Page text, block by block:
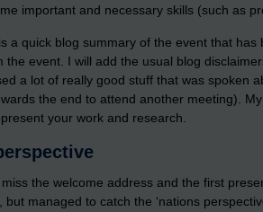
important and necessary skills (such as
a quick blog summary of the event that
the event. I will add the usual blog
a lot of really good stuff that was spoken
the end to attend another meeting).
your work and research.
the welcome address and the first
but managed to catch the ‘nations